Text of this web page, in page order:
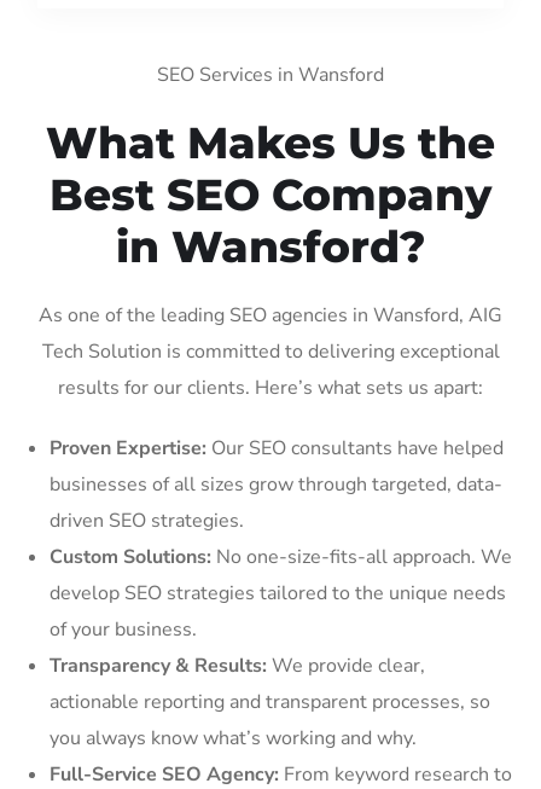
SEO Services in Wansford
What Makes Us the
Best SEO Company
in Wansford?
As one of the leading SEO agencies in Wansford, AIG
Tech Solution is committed to delivering exceptional
results for our clients. Here’s what sets us apart:
Proven Expertise: Our SEO consultants have helped
businesses of all sizes grow through targeted, data-
driven SEO strategies.
Custom Solutions: No one-size-fits-all approach. We
develop SEO strategies tailored to the unique needs
of your business.
Transparency & Results: We provide clear,
actionable reporting and transparent processes, so
you always know what’s working and why.
Full-Service SEO Agency: From keyword research to